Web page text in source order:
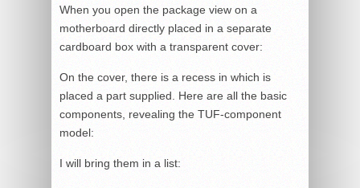
When you open the package view on a
motherboard directly placed in a separate
cardboard box with a transparent cover:
On the cover, there is a recess in which is
placed a part supplied. Here are all the basic
components, revealing the TUF-component
model:
I will bring them in a list: